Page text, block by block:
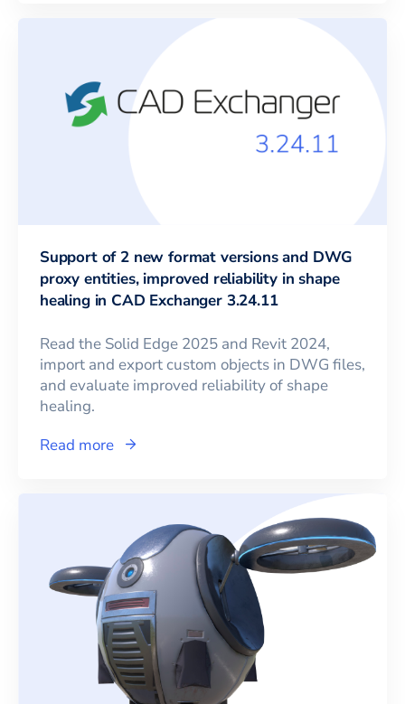
Support of 2 new format versions and DWG
proxy entities, improved reliability in shape
healing in CAD Exchanger 3.24.11
Read the Solid Edge 2025 and Revit 2024,
import and export custom objects in DWG files,
and evaluate improved reliability of shape
healing.
Read more